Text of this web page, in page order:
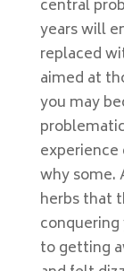
central
years will
replaced
aimed at
you may
why some.
herbs that
to getting